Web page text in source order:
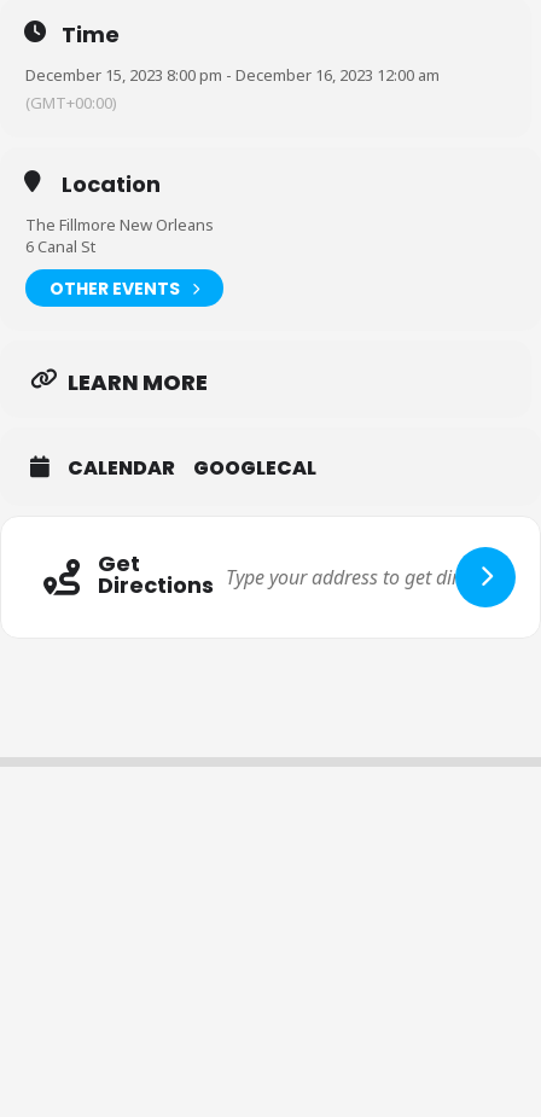
Time
December 15, 2023 8:00 pm - December 16, 2023 12:00 am
(GMT+00:00)
Location
The Fillmore New Orleans
6 Canal St
OTHER EVENTS
LEARN MORE
CALENDAR GOOGLECAL
Get
Directions